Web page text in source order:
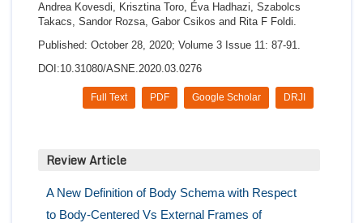
Andrea Kovesdi, Krisztina Toro, Éva Hadhazi, Szabolcs
Takacs, Sandor Rozsa, Gabor Csikos and Rita F Foldi.
Published: October 28, 2020; Volume 3 Issue 11: 87-91.
DOI:10.31080/ASNE.2020.03.0276
DRJI
Google Scholar
PDF
Full Text
Review Article
A New Definition of Body Schema with Respect
to Body-Centered Vs External Frames of